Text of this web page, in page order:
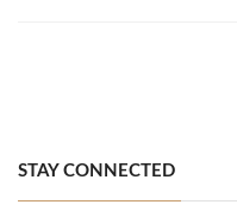
STAY CONNECTED